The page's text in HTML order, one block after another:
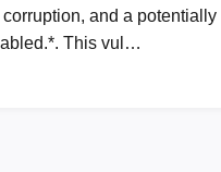
and a potentially
This vul…